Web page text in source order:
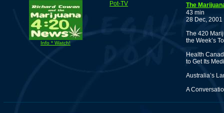
Info * Watch!
Pot-TV
The
43 min
28 Dec, 2001
The 420
the Week’s
Health
to Get Its
Australia’s
A